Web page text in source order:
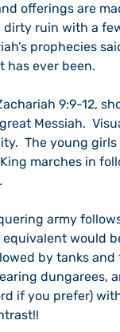
offerings are
dirty ruin with a
prophecies
has ever been.
9:9-12,
Messiah.
The young
marches in
army
would
by tanks
dungarees,
if you prefer)